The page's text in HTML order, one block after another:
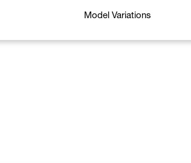
Model Variations